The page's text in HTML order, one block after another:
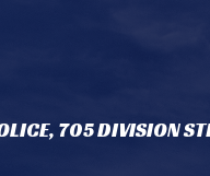
705 DIVISION